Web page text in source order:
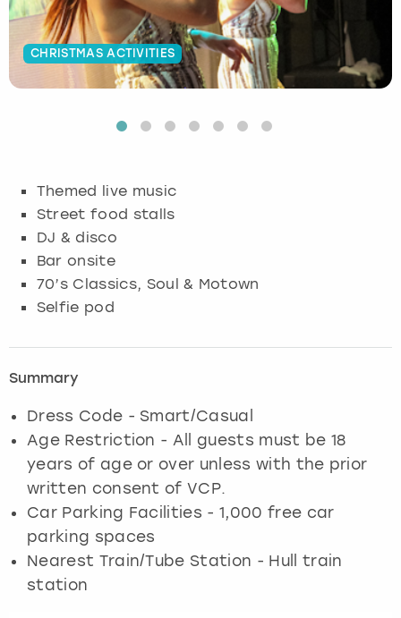
CHRISTMAS ACTIVITIES
Themed live music
Street food stalls
DJ & disco
Bar onsite
70’s Classics, Soul & Motown
Selfie pod
Summary
Dress Code - Smart/Casual
Age Restriction - All guests must be 18
years of age or over unless with the prior
written consent of VCP.
Car Parking Facilities - 1,000 free car
parking spaces
Nearest Train/Tube Station - Hull train
station
Budapest
Cambridge
Edinburgh
Glasgow
Leeds
Lisbon
London
Madrid
Magaluf
Manchester
Hamburg
Manchester
Munich
Newcastle
Nottingham
View more
Manchester
Newcastle
Newcastle
View more
Edinburgh
Glasgow
London
Manchester
Newcastle
Nottingham
View more